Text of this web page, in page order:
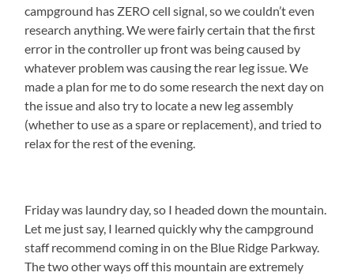
campground has ZERO cell signal, so we couldn’t even
research anything. We were fairly certain that the first
error in the controller up front was being caused by
whatever problem was causing the rear leg issue. We
made a plan for me to do some research the next day on
the issue and also try to locate a new leg assembly
(whether to use as a spare or replacement), and tried to
relax for the rest of the evening.
Friday was laundry day, so I headed down the mountain.
Let me just say, I learned quickly why the campground
staff recommend coming in on the Blue Ridge Parkway.
The two other ways off this mountain are extremely